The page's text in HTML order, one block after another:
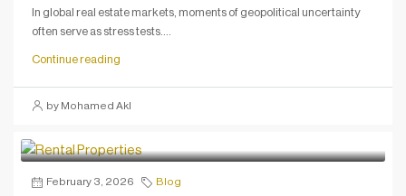
In global real estate markets, moments of geopolitical uncertainty
often serve as stress tests....
Continue reading
by Mohamed Akl
February 3, 2026 Blog